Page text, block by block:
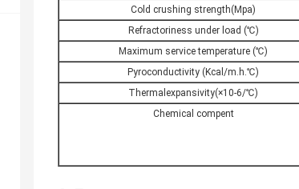
Cold crushing strength(Mpa)
Refractoriness under load (℃)
Maximum service temperature (℃)
Pyroconductivity (Kcal/m.h.℃)
Thermalexpansivity(×10-6/℃)
Chemical compent